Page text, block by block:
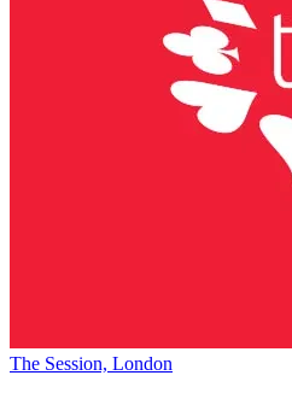
The Session, London